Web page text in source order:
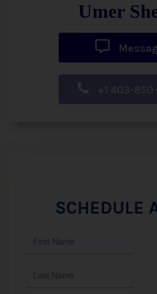
Umer
+1 403-
SCHEDULE